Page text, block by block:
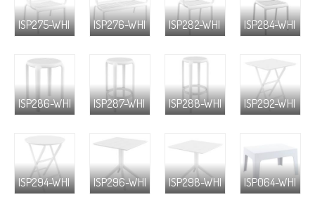
ISP275-WHI ISP276-WHI ISP282-WHI ISP284-WHI
ISP286-WHI ISP287-WHI ISP288-WHI ISP292-WHI
ISP294-WHI ISP296-WHI ISP298-WHI ISP064-WHI